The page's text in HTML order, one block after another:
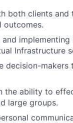
both clients
outcomes.
Infrastructure
decision-makers
the ability to
large groups.